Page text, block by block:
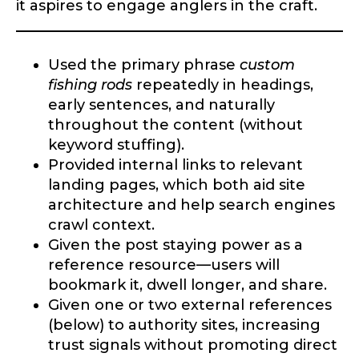
it aspires to engage anglers in the craft.
Used the primary phrase custom
fishing rods repeatedly in headings,
early sentences, and naturally
throughout the content (without
keyword stuffing).
Provided internal links to relevant
landing pages, which both aid site
architecture and help search engines
crawl context.
Given the post staying power as a
reference resource—users will
bookmark it, dwell longer, and share.
Given one or two external references
(below) to authority sites, increasing
trust signals without promoting direct